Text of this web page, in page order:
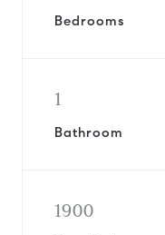
Bedrooms
1
Bathroom
1900